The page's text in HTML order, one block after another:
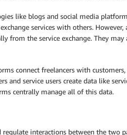
like blogs and social media
services with others.
from the service exchange. They
connect freelancers with
and service users create data like
centrally manage all of this data.
interactions between the two